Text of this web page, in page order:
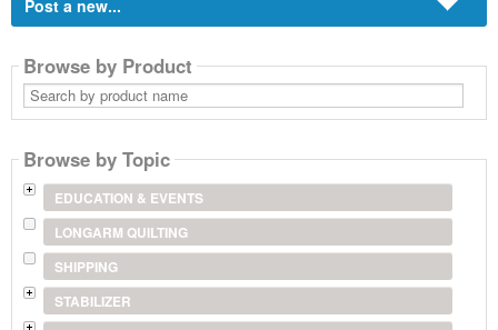
Post a new...
Browse by Product
Search
by
product
Browse by Topic
EDUCATION & EVENTS
LONGARM QUILTING
SHIPPING
STABILIZER